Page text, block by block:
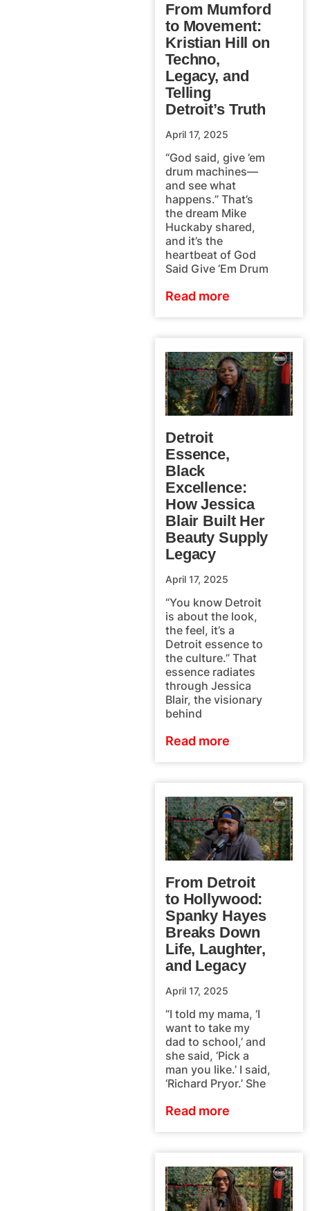
From Mumford
to Movement:
Kristian Hill on
Techno,
Legacy, and
Telling
Detroit’s Truth
April 17, 2025
“God said, give ’em
drum machines—
and see what
happens.” That’s
the dream Mike
Huckaby shared,
and it’s the
heartbeat of God
Said Give ‘Em Drum
Read more
Detroit
Essence,
Black
Excellence:
How Jessica
Blair Built Her
Beauty Supply
Legacy
April 17, 2025
“You know Detroit
is about the look,
the feel, it’s a
Detroit essence to
the culture.” That
essence radiates
through Jessica
Blair, the visionary
behind
Read more
From Detroit
to Hollywood:
Spanky Hayes
Breaks Down
Life, Laughter,
and Legacy
April 17, 2025
“I told my mama, ‘I
want to take my
dad to school,’ and
she said, ‘Pick a
man you like.’ I said,
‘Richard Pryor.’ She
Read more